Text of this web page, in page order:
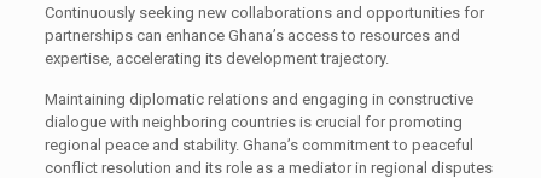
Continuously seeking new collaborations and opportunities for
partnerships can enhance Ghana’s access to resources and
expertise, accelerating its development trajectory.
Maintaining diplomatic relations and engaging in constructive
dialogue with neighboring countries is crucial for promoting
regional peace and stability. Ghana’s commitment to peaceful
conflict resolution and its role as a mediator in regional disputes